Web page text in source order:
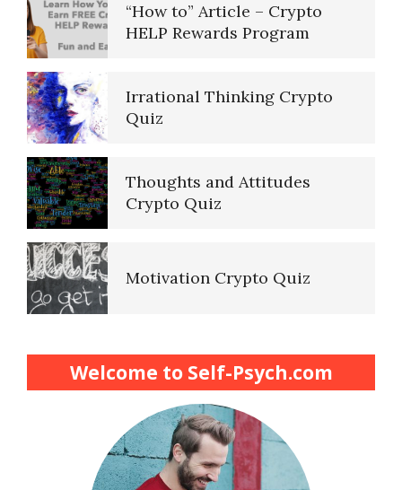
“How to” Article – Crypto
HELP Rewards Program
Irrational Thinking Crypto
Quiz
Thoughts and Attitudes
Crypto Quiz
Motivation Crypto Quiz
Finding Purpose Crypto Quiz
Meditation Crypto Quiz
Welcome to Self-Psych.com